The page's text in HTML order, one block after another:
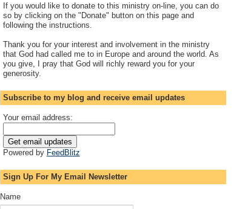
If you would like to donate to this ministry on-line, you can do
so by clicking on the "Donate" button on this page and
following the instructions.
Thank you for your interest and involvement in the ministry
that God had called me to in Europe and around the world. As
you give, I pray that God will richly reward you for your
generosity.
Subscribe to my blog and receive email updates
Your email address:
Powered by FeedBlitz
Sign Up For My Email Newsletter
Name